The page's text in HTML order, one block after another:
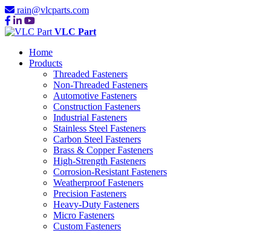
rain@vlcparts.com
VLC Part
Home
Products
Threaded Fasteners
Non-Threaded Fasteners
Automotive Fasteners
Construction Fasteners
Industrial Fasteners
Stainless Steel Fasteners
Carbon Steel Fasteners
Brass & Copper Fasteners
High-Strength Fasteners
Corrosion-Resistant Fasteners
Weatherproof Fasteners
Precision Fasteners
Heavy-Duty Fasteners
Micro Fasteners
Custom Fasteners